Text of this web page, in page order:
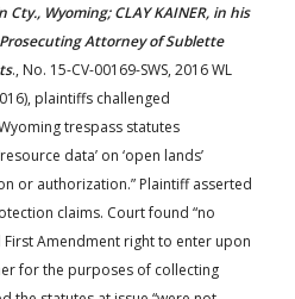
Wyoming; CLAY KAINER, in his
Attorney of Sublette
., No. 15-CV-00169-SWS, 2016 WL
plaintiffs challenged
trespass statutes
data’ on ‘open lands’
or authorization.” Plaintiff asserted
claims. Court found “no
Amendment right to enter upon
for the purposes of collecting